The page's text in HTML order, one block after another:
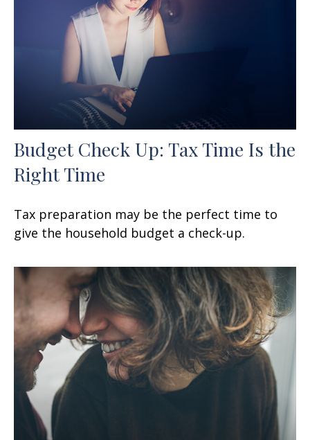
Budget Check Up: Tax Time Is the
Right Time
Tax preparation may be the perfect time to
give the household budget a check-up.